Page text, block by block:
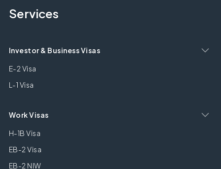
Services
Investor & Business Visas
E-2 Visa
L-1 Visa
Work Visas
H-1B Visa
EB-2 Visa
EB-2 NIW